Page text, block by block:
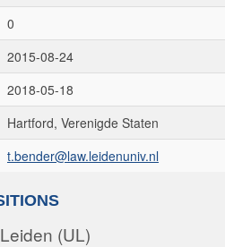
0
2015-08-24
2018-05-18
Hartford, Verenigde Staten
t.bender@law.leidenuniv.nl
(UL)